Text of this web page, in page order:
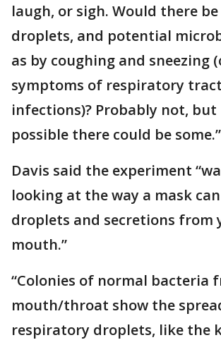
laugh, or sigh. Would there
droplets, and potential
as by coughing and sneezing
symptoms of respiratory tract
infections)? Probably not, but
possible there could be some.”
Davis said the experiment
looking at the way a mask
droplets and secretions from
mouth.”
“Colonies of normal bacteria
mouth/throat show the
respiratory droplets, like the